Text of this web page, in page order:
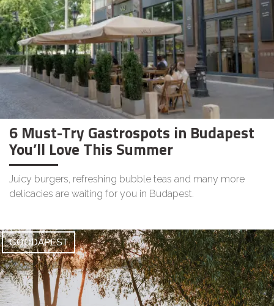
6 Must-Try Gastrospots in Budapest
You’ll Love This Summer
Juicy burgers, refreshing bubble teas and many more
delicacies are waiting for you in Budapest.
GOODAPEST